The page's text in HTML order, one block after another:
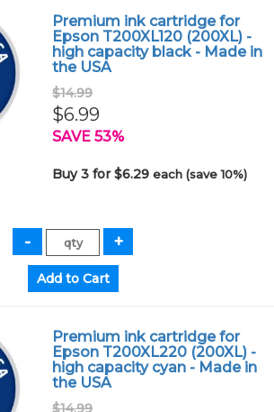
Premium ink cartridge for
Epson T200XL120 (200XL) -
high capacity black - Made in
the USA
$14.99
$6.99
SAVE 53%
Buy 3 for $6.29each (save 10%)
Premium ink cartridge for
Epson T200XL220 (200XL) -
high capacity cyan - Made in
the USA
$14.99